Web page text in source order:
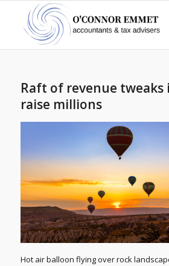
Raft of revenue tweaks
raise millions
Hot air balloon flying over rock